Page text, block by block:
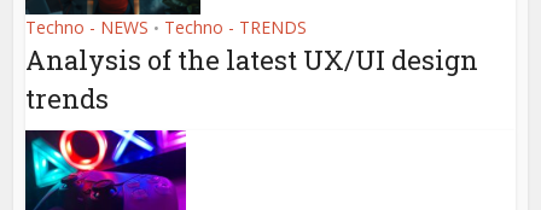
Techno - NEWS • Techno - TRENDS
Analysis of the latest UX/UI design
trends